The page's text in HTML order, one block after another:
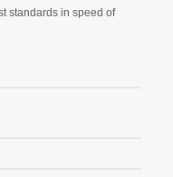
standards in speed of